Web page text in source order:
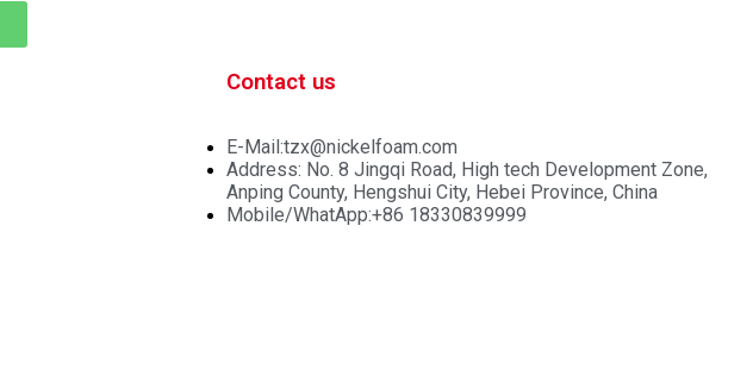
Contact us
E-Mail:tzx@nickelfoam.com
Address: No. 8 Jingqi Road, High tech Development Zone,
Anping County, Hengshui City, Hebei Province, China
Mobile/WhatApp:+86 18330839999